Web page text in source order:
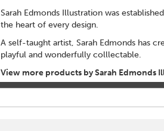
Sarah Edmonds Illustration was
the heart of every design.
A self-taught artist, Sarah Edmonds has
playful and wonderfully colllectable.
View more products by Sarah Edmonds